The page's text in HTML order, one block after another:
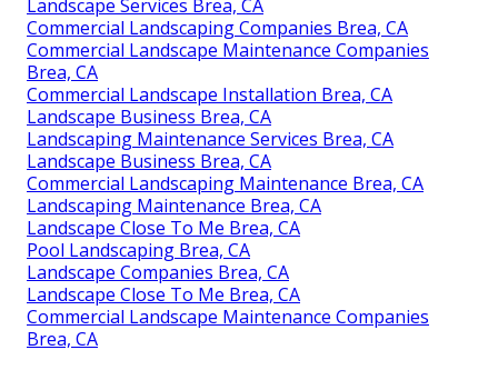
Landscape Services Brea, CA
Commercial Landscaping Companies Brea, CA
Commercial Landscape Maintenance Companies
Brea, CA
Commercial Landscape Installation Brea, CA
Landscape Business Brea, CA
Landscaping Maintenance Services Brea, CA
Landscape Business Brea, CA
Commercial Landscaping Maintenance Brea, CA
Landscaping Maintenance Brea, CA
Landscape Close To Me Brea, CA
Pool Landscaping Brea, CA
Landscape Companies Brea, CA
Landscape Close To Me Brea, CA
Commercial Landscape Maintenance Companies
Brea, CA